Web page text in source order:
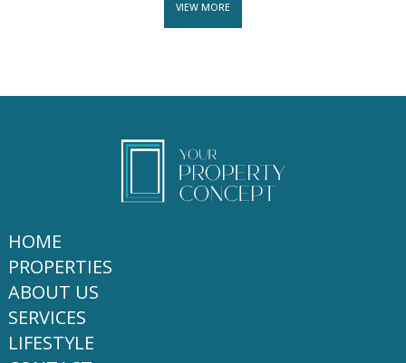
VIEW MORE
HOME
PROPERTIES
ABOUT US
SERVICES
LIFESTYLE